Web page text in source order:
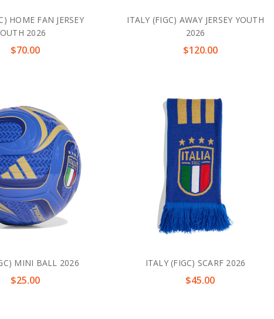
HOME FAN JERSEY
2026
$70.00
ITALY (FIGC) AWAY JERSEY YOUTH
2026
$120.00
MINI BALL 2026
$25.00
ITALY (FIGC) SCARF 2026
$45.00